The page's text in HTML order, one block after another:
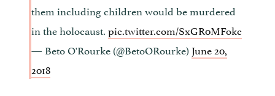
them including children would be murdered
in the holocaust.pic.twitter.com/SxGR0MFokc
— Beto O'Rourke (@BetoORourke) June 20,
2018